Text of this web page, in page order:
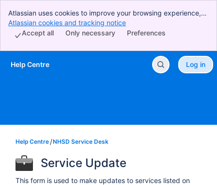
Atlassian uses cookies to improve your browsing experience,
perform analytics and research, and conduct advertising.
Accept all cookies to indicate that you agree to our use of
Atlassian cookies and tracking notice
Preferences
Only necessary
Accept all
Skip to Main Content
Help Centre Log in
Help Centre NHSD Service Desk
Service Update
This form is used to make updates to services listed on